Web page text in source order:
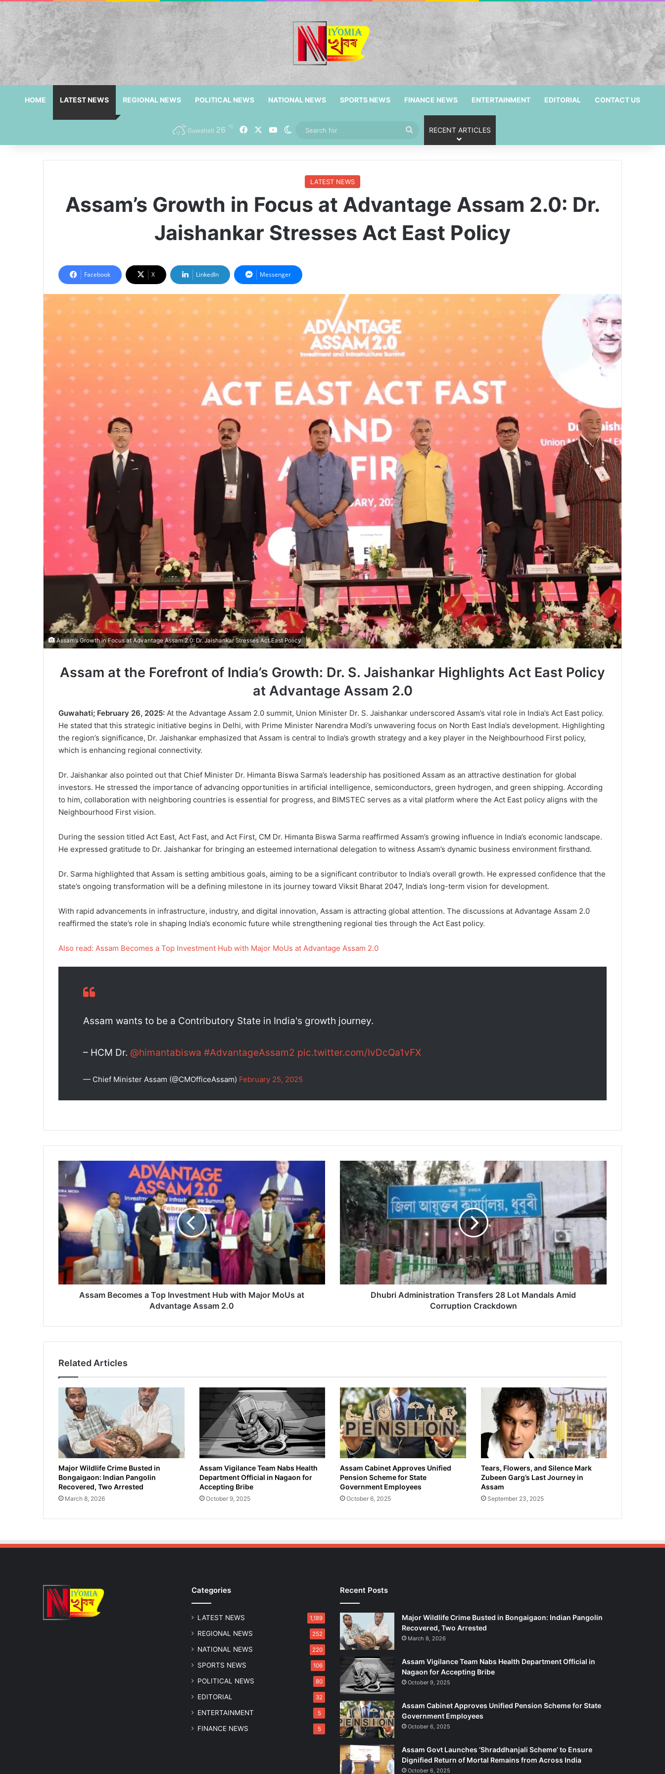
HOME LATEST NEWS REGIONAL NEWS POLITICAL NEWS NATIONAL NEWS SPORTS NEWS FINANCE NEWS ENTERTAINMENT EDITORIAL CONTACT US
Guwahati 26 ℃ FacebookYouTube
Switch skin
Search
for
RECENT ARTICLES
LATEST NEWS
Assam’s Growth in Focus at Advantage Assam 2.0: Dr.
Jaishankar Stresses Act East Policy
Facebook X LinkedIn Messenger
Assam’s Growth in Focus at Advantage Assam 2.0: Dr. Jaishankar Stresses Act East Policy
Assam at the Forefront of India’s Growth: Dr. S. Jaishankar Highlights Act East Policy
at Advantage Assam 2.0
Guwahati; February 26, 2025: At the Advantage Assam 2.0 summit, Union Minister Dr. S. Jaishankar underscored Assam’s vital role in India’s Act East policy.
He stated that this strategic initiative begins in Delhi, with Prime Minister Narendra Modi’s unwavering focus on North East India’s development. Highlighting
the region’s significance, Dr. Jaishankar emphasized that Assam is central to India’s growth strategy and a key player in the Neighbourhood First policy,
which is enhancing regional connectivity.
Dr. Jaishankar also pointed out that Chief Minister Dr. Himanta Biswa Sarma’s leadership has positioned Assam as an attractive destination for global
investors. He stressed the importance of advancing opportunities in artificial intelligence, semiconductors, green hydrogen, and green shipping. According
to him, collaboration with neighboring countries is essential for progress, and BIMSTEC serves as a vital platform where the Act East policy aligns with the
Neighbourhood First vision.
During the session titled Act East, Act Fast, and Act First, CM Dr. Himanta Biswa Sarma reaffirmed Assam’s growing influence in India’s economic landscape.
He expressed gratitude to Dr. Jaishankar for bringing an esteemed international delegation to witness Assam’s dynamic business environment firsthand.
Dr. Sarma highlighted that Assam is setting ambitious goals, aiming to be a significant contributor to India’s overall growth. He expressed confidence that the
state’s ongoing transformation will be a defining milestone in its journey toward Viksit Bharat 2047, India’s long-term vision for development.
With rapid advancements in infrastructure, industry, and digital innovation, Assam is attracting global attention. The discussions at Advantage Assam 2.0
reaffirmed the state’s role in shaping India’s economic future while strengthening regional ties through the Act East policy.
Also read: Assam Becomes a Top Investment Hub with Major MoUs at Advantage Assam 2.0
Assam wants to be a Contributory State in India's growth journey.
– HCM Dr. @himantabiswa #AdvantageAssam2 pic.twitter.com/IvDcQa1vFX
— Chief Minister Assam (@CMOfficeAssam) February 25, 2025
Assam
Becomes
a
Top
Investment
Hub
with
Major
MoUs
Advantage
Assam
Assam Becomes a Top Investment Hub with Major MoUs at
Advantage Assam 2.0
Dhubri
Administration
Transfers
Lot
Mandals
Amid
Corruption
Crackdown
Dhubri Administration Transfers 28 Lot Mandals Amid
Corruption Crackdown
Related Articles
Major Wildlife Crime Busted in
Bongaigaon: Indian Pangolin
Recovered, Two Arrested
March 8, 2026
Assam Vigilance Team Nabs Health
Department Official in Nagaon for
Accepting Bribe
October 9, 2025
Assam Cabinet Approves Unified
Pension Scheme for State
Government Employees
October 6, 2025
Tears, Flowers, and Silence Mark
Zubeen Garg’s Last Journey in
Assam
September 23, 2025
Categories
LATEST NEWS 1,189
REGIONAL NEWS 252
NATIONAL NEWS 220
SPORTS NEWS 106
POLITICAL NEWS 80
EDITORIAL 32
ENTERTAINMENT 5
FINANCE NEWS 5
Recent Posts
Major Wildlife Crime Busted in Bongaigaon: Indian Pangolin
Recovered, Two Arrested
March 8, 2026
Assam Vigilance Team Nabs Health Department Official in
Nagaon for Accepting Bribe
October 9, 2025
Assam Cabinet Approves Unified Pension Scheme for State
Government Employees
October 6, 2025
Assam Govt Launches ‘Shraddhanjali Scheme’ to Ensure
Dignified Return of Mortal Remains from Across India
October 6, 2025